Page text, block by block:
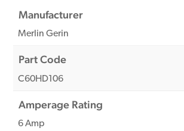
Manufacturer
Merlin Gerin
Part Code
C60HD106
Amperage Rating
6 Amp